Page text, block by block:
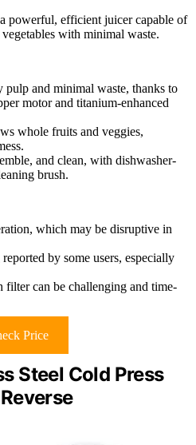
powerful, efficient juicer capable of
with minimal waste.
and minimal waste, thanks to
motor and titanium-enhanced
whole fruits and veggies,
and clean, with dishwasher-
brush.
which may be disruptive in
by some users, especially
filter can be challenging and time-
Price
Steel Cold Press